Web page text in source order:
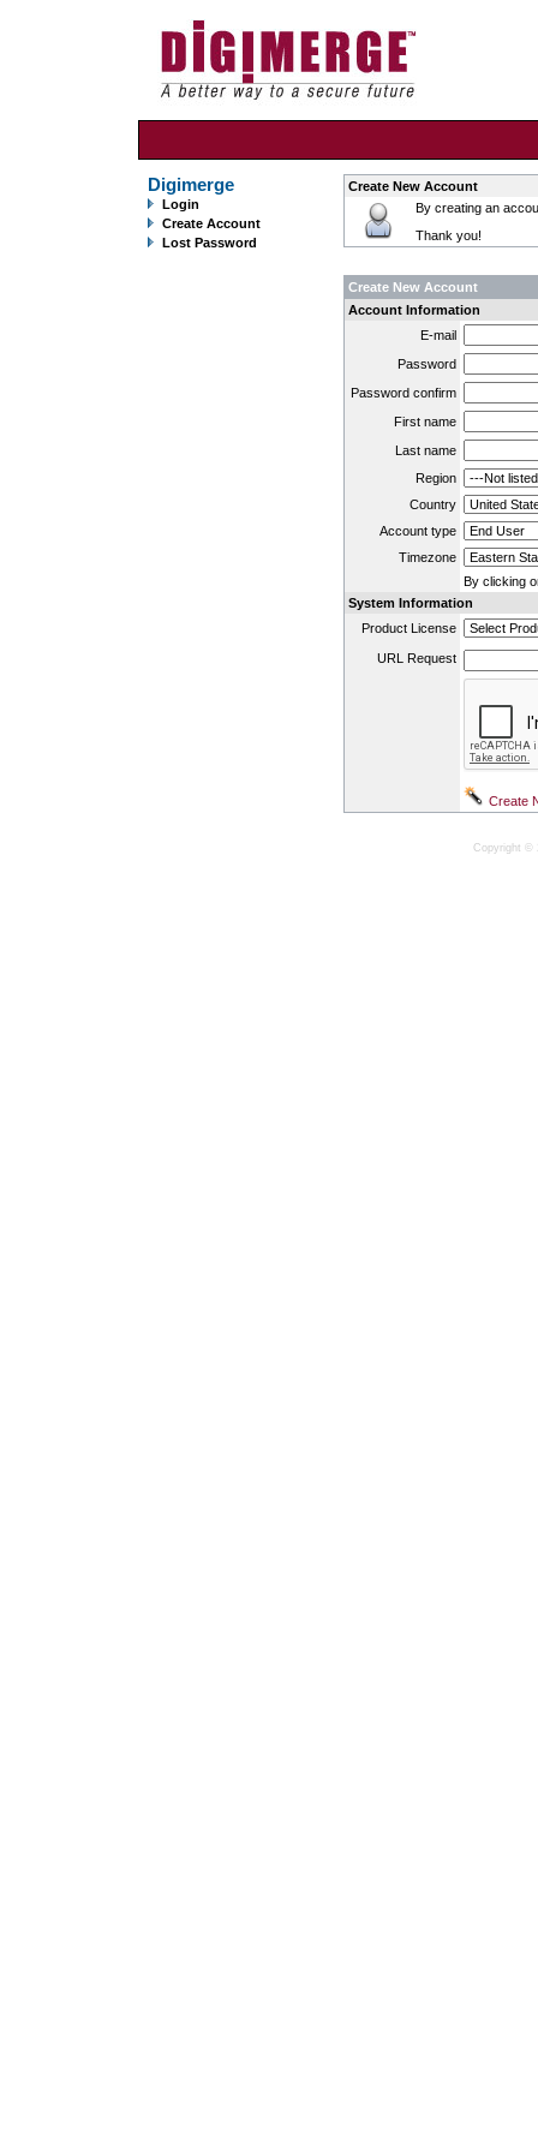
Digimerge
Login
Create Account
Lost Password
Create New Account
By creating an
Thank you!
Create New Account
Account Information
E-mail
Password
Password confirm
First name
Last name
Region
Country
Account type
Timezone
By clicking
System Information
Product License
URL Request
Copyright ©